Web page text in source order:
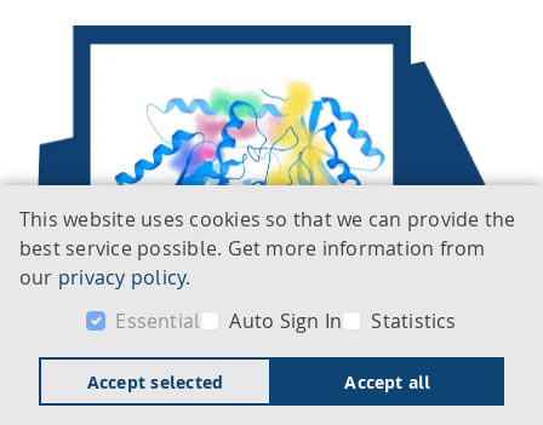
This website uses cookies so that we can provide the
best service possible. Get more information from
our privacy policy.
Essential
Auto Sign In Statistics
Accept selected Accept all